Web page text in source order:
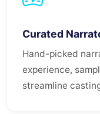
Curated
Hand-picked
experience,
streamline